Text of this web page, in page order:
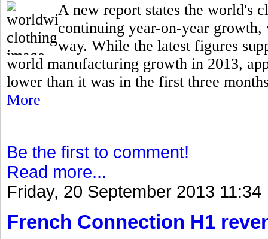
A new report states the world's
continuing year-on-year
way. While the latest figures
world manufacturing growth in 2013,
lower than it was in the first three
More
Be the first to comment!
Read more...
Friday, 20 September 2013 11:34
French Connection H1